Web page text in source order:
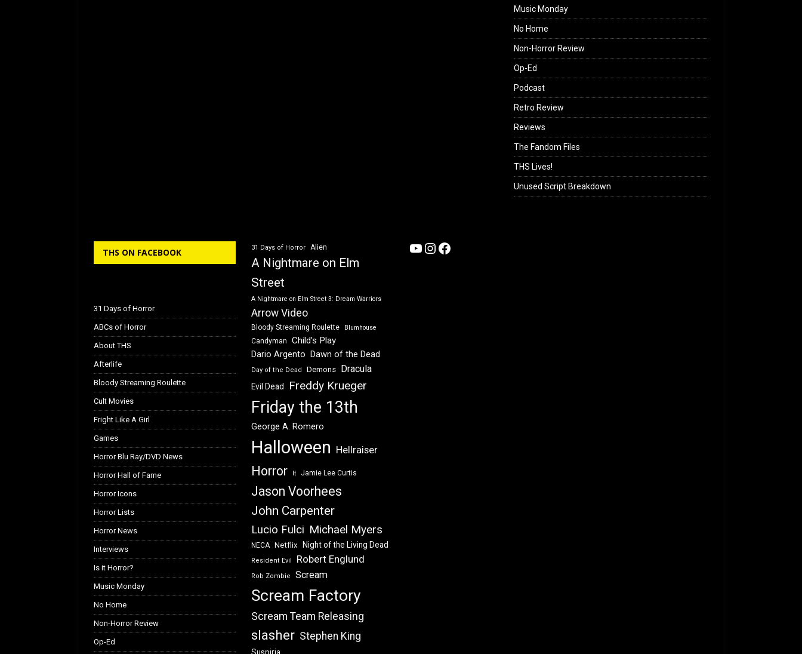
Music Monday
No Home
Non-Horror Review
Op-Ed
Podcast
Retro Review
Reviews
The Fandom Files
THS Lives!
Unused Script Breakdown
THS ON FACEBOOK
31 Days of Horror
ABCs of Horror
About THS
Afterlife
Bloody Streaming Roulette
Cult Movies
Fright Like A Girl
Games
Horror Blu Ray/DVD News
Horror Hall of Fame
Horror Icons
Horror Lists
Horror News
Interviews
Is it Horror?
Music Monday
No Home
Non-Horror Review
Op-Ed
31 Days of Horror Alien
A Nightmare on Elm
Street
A Nightmare on Elm Street 3: Dream Warriors
Arrow Video
Bloody Streaming Roulette Blumhouse
Candyman Child's Play
Dario Argento Dawn of the Dead
Day of the Dead Demons Dracula
Evil Dead Freddy Krueger
Friday the 13th
George A. Romero
Halloween Hellraiser
Horror It Jamie Lee Curtis
Jason Voorhees
John Carpenter
Lucio Fulci Michael Myers
NECA Netflix Night of the Living Dead
Resident Evil Robert Englund
Rob Zombie Scream
Scream Factory
Scream Team Releasing
slasher Stephen King
YouTube
Instagram
Facebook